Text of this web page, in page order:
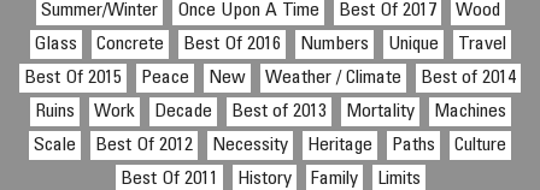
Summer/Winter
Once Upon A Time Best Of 2017
Wood
Glass
Concrete Best Of 2016 Numbers Unique
Travel
Best Of 2015
Peace New Weather / Climate
Best of 2014
Ruins
Work Decade Best of 2013 Mortality
Machines
Scale
Best Of 2012 Necessity Heritage Paths
Culture
Best Of 2011
History Family
Limits